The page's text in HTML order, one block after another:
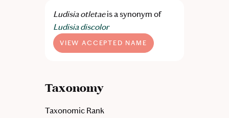
Ludisia otletaeis a synonym of
Ludisia discolor
VIEW ACCEPTED NAME
Taxonomy
Taxonomic Rank